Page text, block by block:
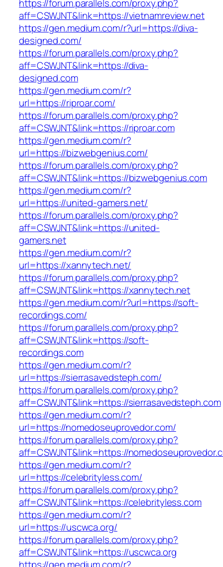
https://forum.parallels.com/proxy.php?
aff=CSWJNT&link=https://vietnamreview.net
https://gen.medium.com/r?url=https://diva-
designed.com/
https://forum.parallels.com/proxy.php?
aff=CSWJNT&link=https://diva-
designed.com
https://gen.medium.com/r?
url=https://riproar.com/
https://forum.parallels.com/proxy.php?
aff=CSWJNT&link=https://riproar.com
https://gen.medium.com/r?
url=https://bizwebgenius.com/
https://forum.parallels.com/proxy.php?
aff=CSWJNT&link=https://bizwebgenius.com
https://gen.medium.com/r?
url=https://united-gamers.net/
https://forum.parallels.com/proxy.php?
aff=CSWJNT&link=https://united-
gamers.net
https://gen.medium.com/r?
url=https://xannytech.net/
https://forum.parallels.com/proxy.php?
aff=CSWJNT&link=https://xannytech.net
https://gen.medium.com/r?url=https://soft-
recordings.com/
https://forum.parallels.com/proxy.php?
aff=CSWJNT&link=https://soft-
recordings.com
https://gen.medium.com/r?
url=https://sierrasavedsteph.com/
https://forum.parallels.com/proxy.php?
aff=CSWJNT&link=https://sierrasavedsteph.com
https://gen.medium.com/r?
url=https://nomedoseuprovedor.com/
https://forum.parallels.com/proxy.php?
aff=CSWJNT&link=https://
https://gen.medium.com/r?
url=https://celebrityless.com/
https://forum.parallels.com/proxy.php?
aff=CSWJNT&link=https://celebrityless.com
https://gen.medium.com/r?
url=https://uscwca.org/
https://forum.parallels.com/proxy.php?
aff=CSWJNT&link=https://uscwca.org